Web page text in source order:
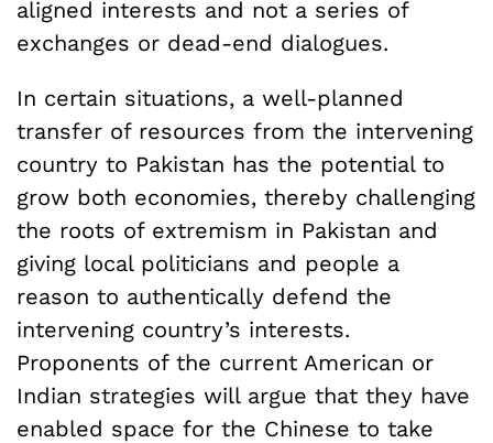
aligned interests and not a series of
exchanges or dead-end dialogues.
In certain situations, a well-planned
transfer of resources from the intervening
country to Pakistan has the potential to
grow both economies, thereby challenging
the roots of extremism in Pakistan and
giving local politicians and people a
reason to authentically defend the
intervening country’s interests.
Proponents of the current American or
Indian strategies will argue that they have
enabled space for the Chinese to take